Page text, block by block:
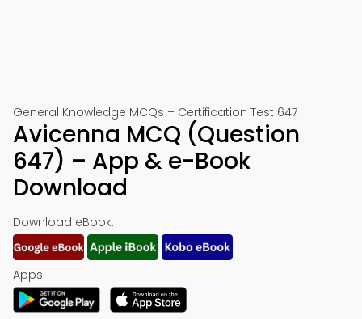
General Knowledge MCQs – Certification Test 647
Avicenna MCQ (Question
647) – App & e-Book
Download
Download eBook:
Apps: